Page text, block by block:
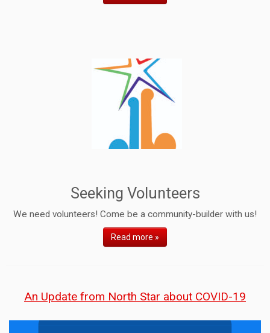
Seeking Volunteers
We need volunteers! Come be a community-builder with us!
Read more »
An Update from North Star about COVID-19